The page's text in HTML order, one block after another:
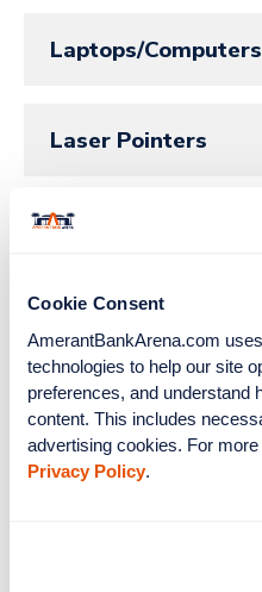
Cookie Consent
AmerantBankArena.com
technologies to help our site
preferences, and understand
content. This includes
Privacy Policy.
Laptops/Computers
Laser Pointers
Learn to Play
Lost & Found